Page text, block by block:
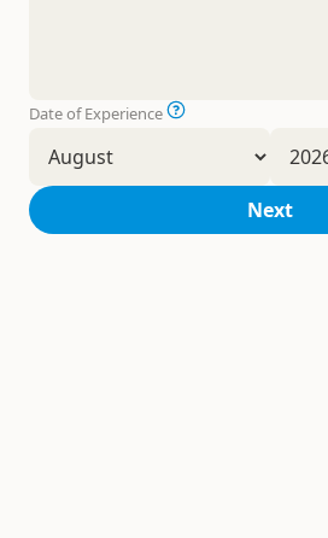
Date of Experience